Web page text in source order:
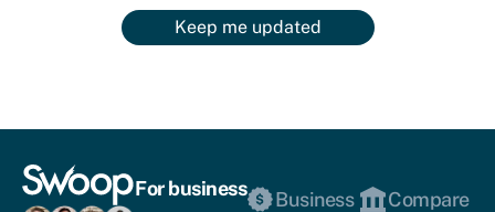
Keep me updated
For business
Business
Compare